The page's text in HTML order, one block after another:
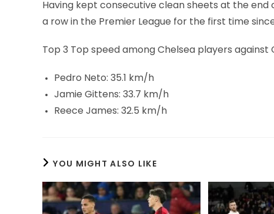
Having kept consecutive clean sheets at the
a row in the Premier League for the first time
Top 3 Top speed among Chelsea players against
Pedro Neto: 35.1 km/h
Jamie Gittens: 33.7 km/h
Reece James: 32.5 km/h
YOU MIGHT ALSO LIKE